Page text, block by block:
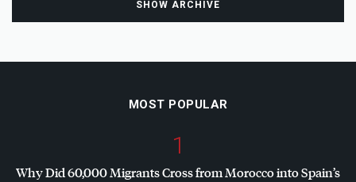
SHOW ARCHIVE
MOST POPULAR
1
Why Did 60,000 Migrants Cross from Morocco into Spain’s